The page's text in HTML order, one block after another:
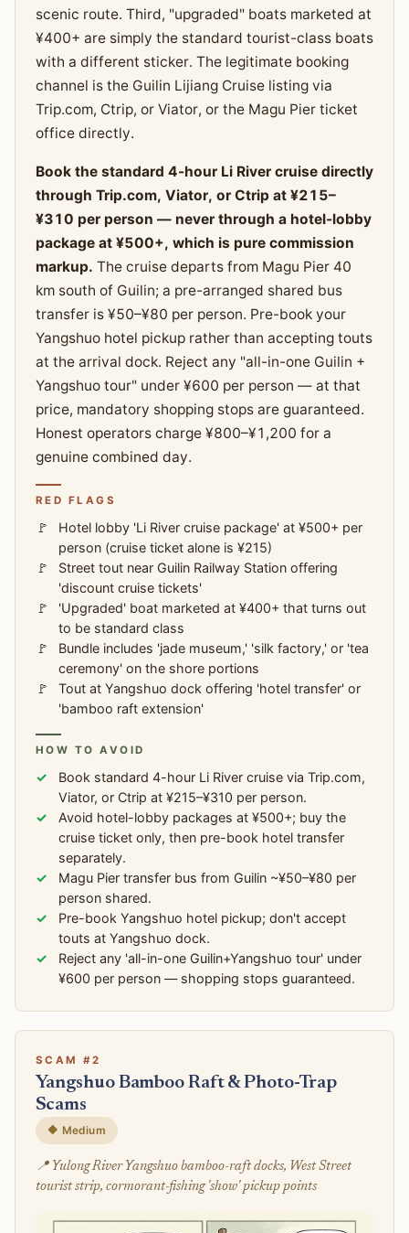
scenic route. Third, "upgraded" boats marketed at
¥400+ are simply the standard tourist-class boats
with a different sticker. The legitimate booking
channel is the Guilin Lijiang Cruise listing via
Trip.com, Ctrip, or Viator, or the Magu Pier ticket
office directly.
Book the standard 4-hour Li River cruise directly
through Trip.com, Viator, or Ctrip at ¥215–
¥310 per person — never through a hotel-lobby
package at ¥500+, which is pure commission
markup. The cruise departs from Magu Pier 40
km south of Guilin; a pre-arranged shared bus
transfer is ¥50–¥80 per person. Pre-book your
Yangshuo hotel pickup rather than accepting touts
at the arrival dock. Reject any "all-in-one Guilin +
Yangshuo tour" under ¥600 per person — at that
price, mandatory shopping stops are guaranteed.
Honest operators charge ¥800–¥1,200 for a
genuine combined day.
RED FLAGS
Hotel lobby 'Li River cruise package' at ¥500+ per
person (cruise ticket alone is ¥215)
Street tout near Guilin Railway Station offering
'discount cruise tickets'
'Upgraded' boat marketed at ¥400+ that turns out
to be standard class
Bundle includes 'jade museum,' 'silk factory,' or 'tea
ceremony' on the shore portions
Tout at Yangshuo dock offering 'hotel transfer' or
'bamboo raft extension'
HOW TO AVOID
Book standard 4-hour Li River cruise via Trip.com,
Viator, or Ctrip at ¥215–¥310 per person.
Avoid hotel-lobby packages at ¥500+; buy the
cruise ticket only, then pre-book hotel transfer
separately.
Magu Pier transfer bus from Guilin ~¥50–¥80 per
person shared.
Pre-book Yangshuo hotel pickup; don't accept
touts at Yangshuo dock.
Reject any 'all-in-one Guilin+Yangshuo tour' under
¥600 per person — shopping stops guaranteed.
SCAM #2
Yangshuo Bamboo Raft & Photo-Trap
Scams
🔶 Medium
📍 Yulong River Yangshuo bamboo-raft docks, West Street
tourist strip, cormorant-fishing 'show' pickup points